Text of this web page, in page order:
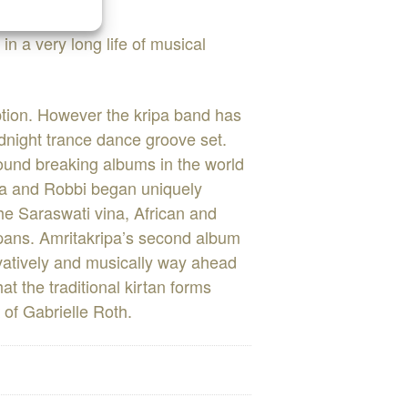
a very long life of musical
However the kripa band has
trance dance groove set.
breaking albums in the world
and Robbi began uniquely
Saraswati vina, African and
Amritakripa’s second album
and musically way ahead
the traditional kirtan forms
Gabrielle Roth.